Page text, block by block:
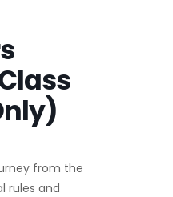
from the
rules and